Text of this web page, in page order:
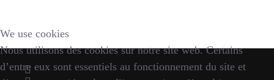
We use cookies
Nous utilisons des cookies sur notre site web. Certains
d’entre eux sont essentiels au fonctionnement du site et